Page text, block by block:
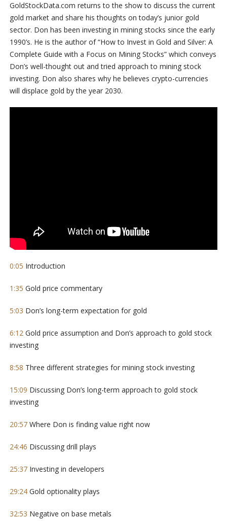
GoldStockData.com returns to the show to discuss the current
gold market and share his thoughts on today’s junior gold
sector. Don has been investing in mining stocks since the early
1990’s. He is the author of “How to Invest in Gold and Silver: A
Complete Guide with a Focus on Mining Stocks” which conveys
Don’s well-thought out and tried approach to mining stock
investing. Don also shares why he believes crypto-currencies
will displace gold by the year 2030.
0:05 Introduction
1:35 Gold price commentary
5:03 Don’s long-term expectation for gold
6:12Gold price assumption and Don’s approach to gold stock
investing
8:58 Three different strategies for mining stock investing
15:09 Discussing Don’s long-term approach to gold stock
investing
20:57Where Don is finding value right now
24:46 Discussing drill plays
25:37Investing in developers
29:24Gold optionality plays
32:53 Negative on base metals